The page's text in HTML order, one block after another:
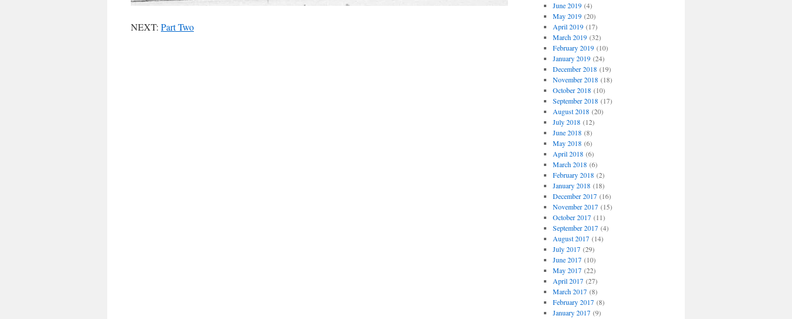
NEXT: Part Two
June 2019(4)
May 2019(20)
April 2019(17)
March 2019(32)
February 2019(10)
January 2019(24)
December 2018(19)
November 2018(18)
October 2018(10)
September 2018(17)
August 2018(20)
July 2018(12)
June 2018(8)
May 2018(6)
April 2018(6)
March 2018(6)
February 2018(2)
January 2018(18)
December 2017(16)
November 2017(15)
October 2017(11)
September 2017(4)
August 2017(14)
July 2017(29)
June 2017(10)
May 2017(22)
April 2017(27)
March 2017(8)
February 2017(8)
January 2017(9)